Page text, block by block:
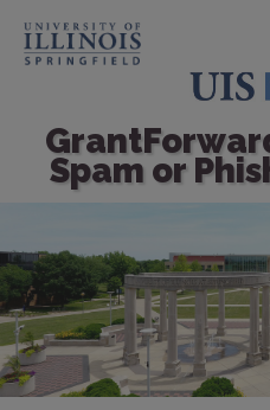
Spam or